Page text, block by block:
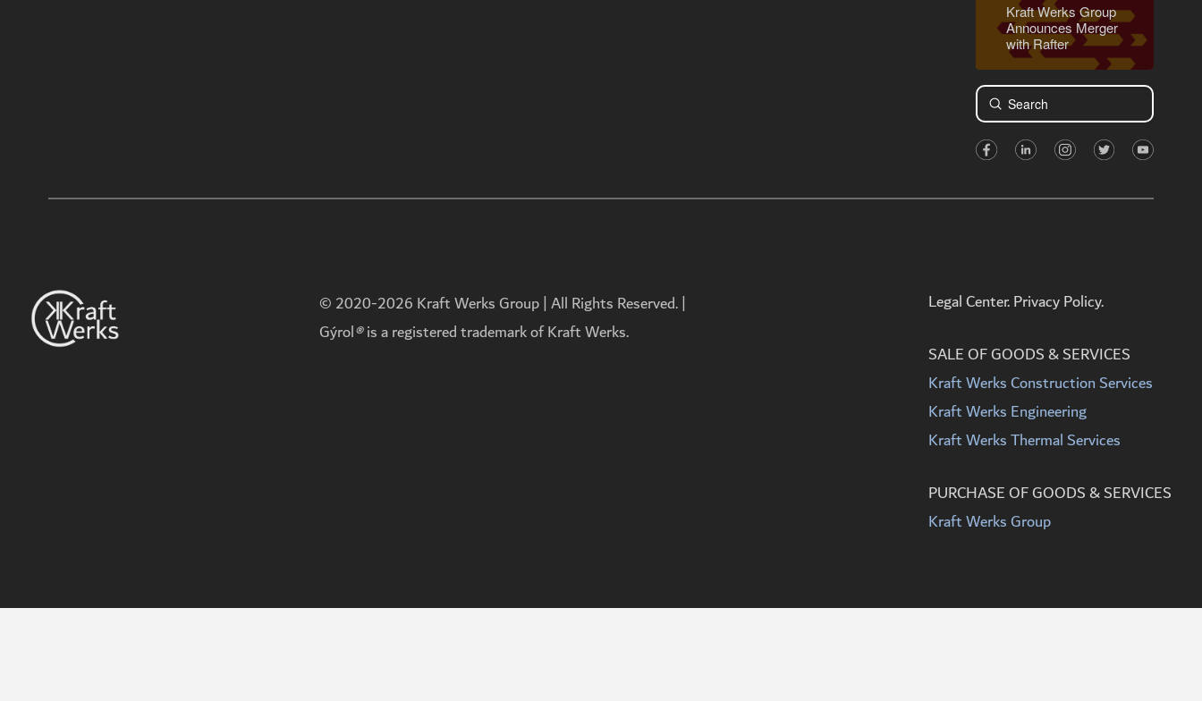
Kraft Werks Group
Announces Merger
with Rafter
Search
Submit
© 2020-2026 Kraft Werks Group | All Rights Reserved. |
Gýrol®is a registered trademark of Kraft Werks.
Legal Center. Privacy Policy.
SALE OF GOODS & SERVICES
Kraft Werks Construction Services
Kraft Werks Engineering
Kraft Werks Thermal Services
PURCHASE OF GOODS & SERVICES
Kraft Werks Group